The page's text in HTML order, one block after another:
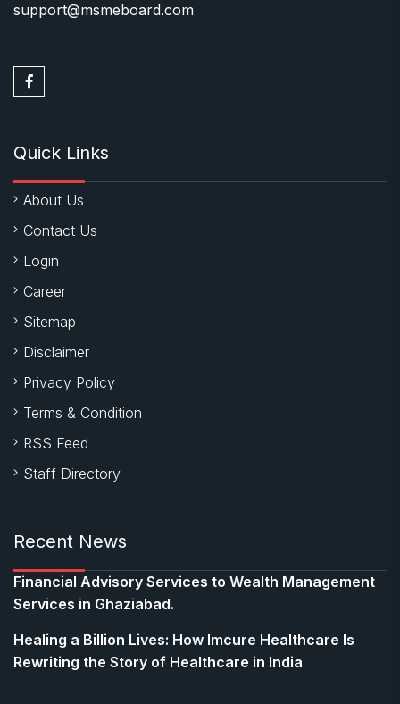
support@msmeboard.com
Quick Links
About Us
Contact Us
Login
Career
Sitemap
Disclaimer
Privacy Policy
Terms & Condition
RSS Feed
Staff Directory
Recent News
Financial Advisory Services to Wealth Management
Services in Ghaziabad.
Healing a Billion Lives: How Imcure Healthcare Is
Rewriting the Story of Healthcare in India